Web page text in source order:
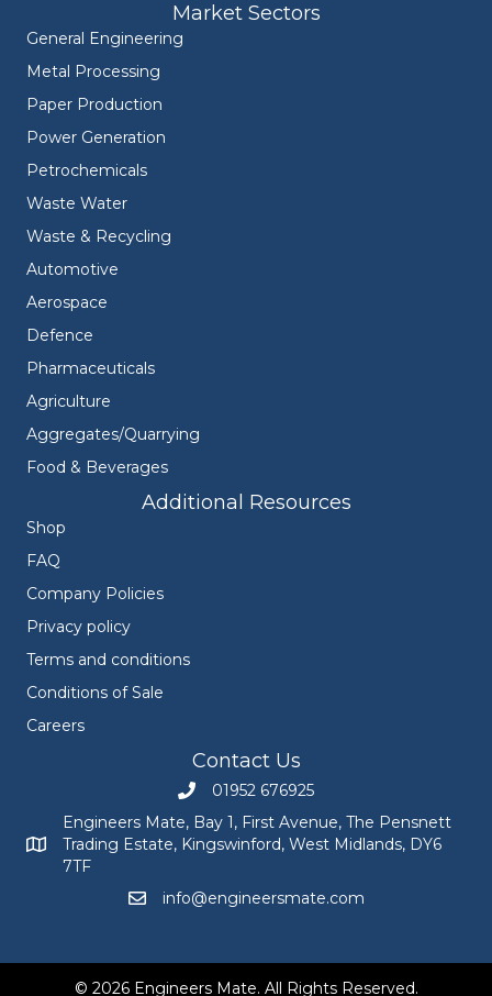
Market Sectors
General Engineering
Metal Processing
Paper Production
Power Generation
Petrochemicals
Waste Water
Waste & Recycling
Automotive
Aerospace
Defence
Pharmaceuticals
Agriculture
Aggregates/Quarrying
Food & Beverages
Additional Resources
Shop
FAQ
Company Policies
Privacy policy
Terms and conditions
Conditions of Sale
Careers
Contact Us
Call Engineers Mate on 01952 676925
01952 676925
Engineers Mate address at Bay 1, First Avenue, The
Engineers Mate, Bay 1, First Avenue, The Pensnett
Trading Estate, Kingswinford, West Midlands, DY6
7TF
Email Engineers Mate at
info@engineersmate.com
© 2026 Engineers Mate. All Rights Reserved.